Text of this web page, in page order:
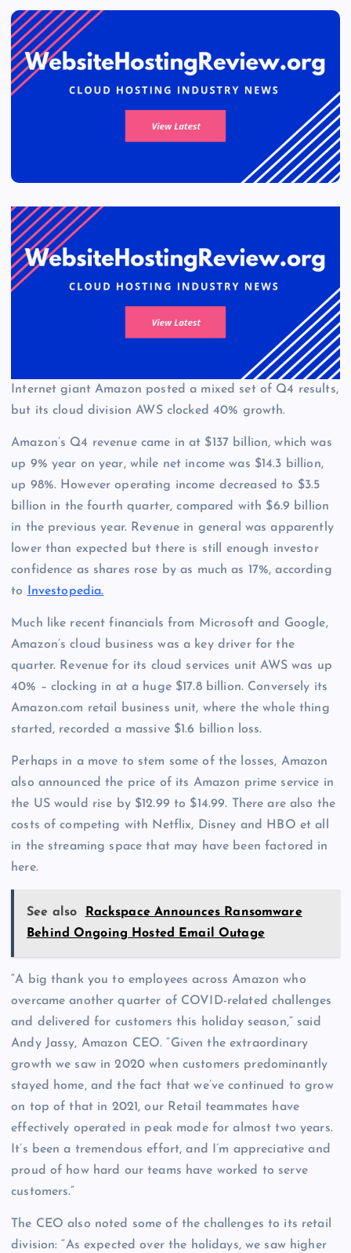
Internet giant Amazon posted a mixed set of Q4 results,
but its cloud division AWS clocked 40% growth.
Amazon’s Q4 revenue came in at $137 billion, which was
up 9% year on year, while net income was $14.3 billion,
up 98%. However operating income decreased to $3.5
billion in the fourth quarter, compared with $6.9 billion
in the previous year. Revenue in general was apparently
lower than expected but there is still enough investor
confidence as shares rose by as much as 17%, according
to
Investopedia.
Much like recent financials from Microsoft and Google,
Amazon’s cloud business was a key driver for the
quarter. Revenue for its cloud services unit AWS was up
40% – clocking in at a huge $17.8 billion. Conversely its
Amazon.com retail business unit, where the whole thing
started, recorded a massive $1.6 billion loss.
Perhaps in a move to stem some of the losses, Amazon
also announced the price of its Amazon prime service in
the US would rise by $12.99 to $14.99. There are also the
costs of competing with Netflix, Disney and HBO et all
in the streaming space that may have been factored in
here.
See also
Rackspace Announces Ransomware
Behind Ongoing Hosted Email Outage
“A big thank you to employees across Amazon who
overcame another quarter of COVID-related challenges
and delivered for customers this holiday season,” said
Andy Jassy, Amazon CEO. “Given the extraordinary
growth we saw in 2020 when customers predominantly
stayed home, and the fact that we’ve continued to grow
on top of that in 2021, our Retail teammates have
effectively operated in peak mode for almost two years.
It’s been a tremendous effort, and I’m appreciative and
proud of how hard our teams have worked to serve
customers.”
The CEO also noted some of the challenges to its retail
division: “As expected over the holidays, we saw higher